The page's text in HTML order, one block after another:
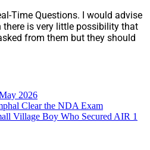
Time Questions. I would advise
is very little possibility that
from them but they should
2026
Clear the NDA Exam
Village Boy Who Secured AIR 1